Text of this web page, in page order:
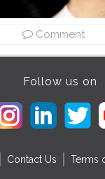
Comment
Follow us on
Contact Us Terms